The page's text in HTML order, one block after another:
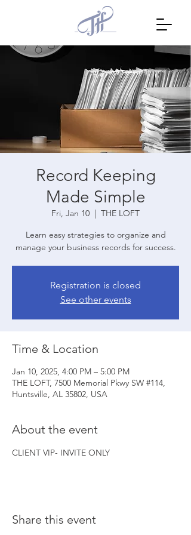
Record Keeping
Made Simple
Fri, Jan 10
  |
THE LOFT
Learn easy strategies to organize and
Registration is closed
See other events
Time & Location
Jan 10, 2025, 4:00 PM – 5:00 PM
THE LOFT, 7500 Memorial Pkwy SW #114,
Huntsville, AL 35802, USA
About the event
CLIENT VIP- INVITE ONLY
Share this event